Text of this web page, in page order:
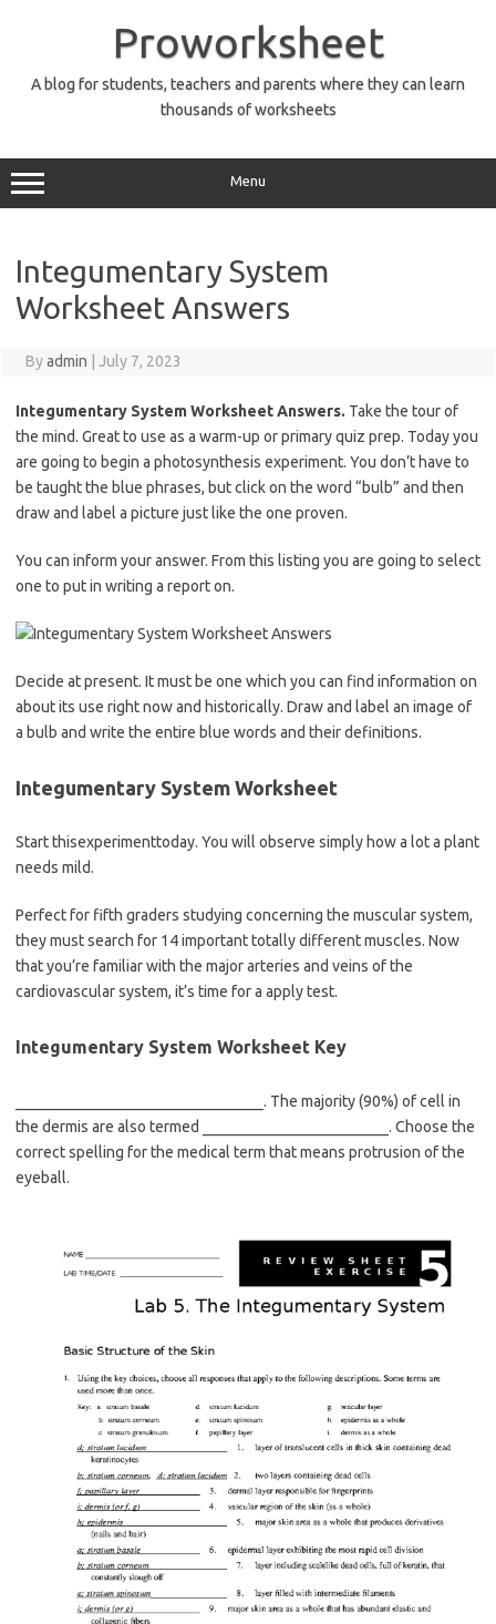
Proworksheet
A blog for students, teachers and parents where they can learn
thousands of worksheets
Menu
Integumentary System
Worksheet Answers
Byadmin July 7, 2023
Integumentary System Worksheet Answers. Take the tour of
the mind. Great to use as a warm-up or primary quiz prep. Today you
are going to begin a photosynthesis experiment. You don’t have to
be taught the blue phrases, but click on the word “bulb” and then
draw and label a picture just like the one proven.
You can inform your answer. From this listing you are going to select
one to put in writing a report on.
Decide at present. It must be one which you can find information on
about its use right now and historically. Draw and label an image of
a bulb and write the entire blue words and their definitions.
Integumentary System Worksheet
Start thisexperimenttoday. You will observe simply how a lot a plant
needs mild.
Perfect for fifth graders studying concerning the muscular system,
they must search for 14 important totally different muscles. Now
that you’re familiar with the major arteries and veins of the
cardiovascular system, it’s time for a apply test.
Integumentary System Worksheet Key
________________________________. The majority (90%) of cell in
the dermis are also termed ________________________. Choose the
correct spelling for the medical term that means protrusion of the
eyeball.